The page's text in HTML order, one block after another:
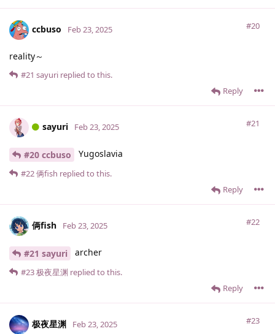
ccbuso #20
Feb 23, 2025
reality～
Reply
#21 sayuri replied to this.
sayuri #21
Feb 23, 2025
#20 ccbuso Yugoslavia
Reply
#22俩fish replied to this.
俩fish #22
Feb 23, 2025
#21 sayuri archer
Reply
#23极夜星渊 replied to this.
极夜星渊 #23
Feb 23, 2025